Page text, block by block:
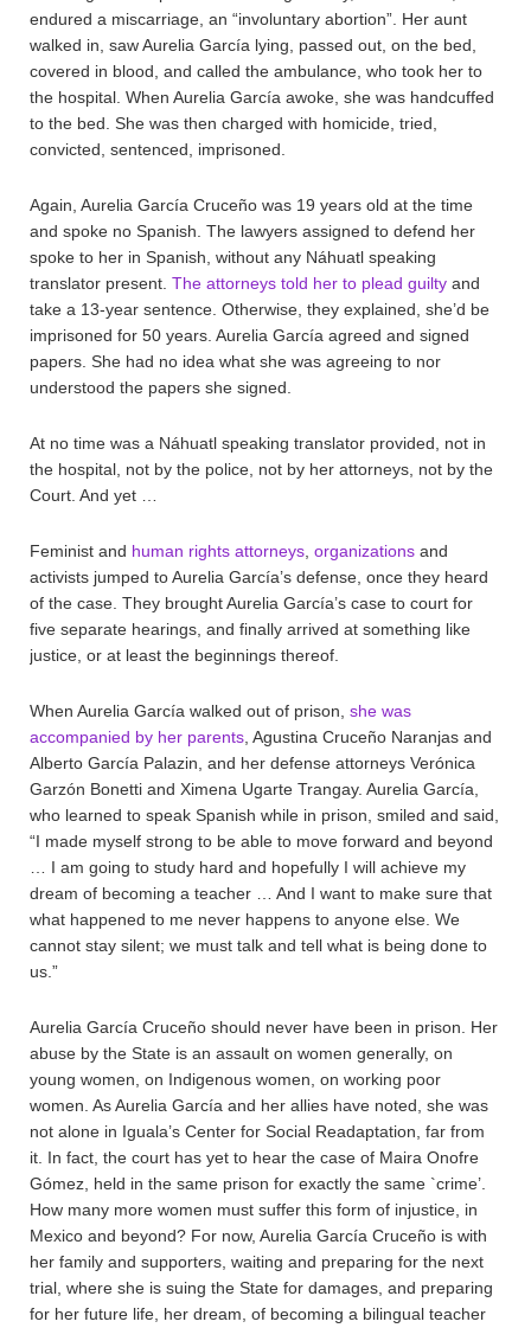
endured a miscarriage, an “involuntary abortion”. Her aunt
walked in, saw Aurelia García lying, passed out, on the bed,
covered in blood, and called the ambulance, who took her to
the hospital. When Aurelia García awoke, she was handcuffed
to the bed. She was then charged with homicide, tried,
convicted, sentenced, imprisoned.
Again, Aurelia García Cruceño was 19 years old at the time
and spoke no Spanish. The lawyers assigned to defend her
spoke to her in Spanish, without any Náhuatl speaking
translator present. The attorneys told her to plead guilty and
take a 13-year sentence. Otherwise, they explained, she’d be
imprisoned for 50 years. Aurelia García agreed and signed
papers. She had no idea what she was agreeing to nor
understood the papers she signed.
At no time was a Náhuatl speaking translator provided, not in
the hospital, not by the police, not by her attorneys, not by the
Court. And yet …
Feminist and human rights attorneys, organizations and
activists jumped to Aurelia García’s defense, once they heard
of the case. They brought Aurelia García’s case to court for
five separate hearings, and finally arrived at something like
justice, or at least the beginnings thereof.
When Aurelia García walked out of prison, she was
accompanied by her parents, Agustina Cruceño Naranjas and
Alberto García Palazin, and her defense attorneys Verónica
Garzón Bonetti and Ximena Ugarte Trangay. Aurelia García,
who learned to speak Spanish while in prison, smiled and said,
“I made myself strong to be able to move forward and beyond
… I am going to study hard and hopefully I will achieve my
dream of becoming a teacher … And I want to make sure that
what happened to me never happens to anyone else. We
cannot stay silent; we must talk and tell what is being done to
us.”
Aurelia García Cruceño should never have been in prison. Her
abuse by the State is an assault on women generally, on
young women, on Indigenous women, on working poor
women. As Aurelia García and her allies have noted, she was
not alone in Iguala’s Center for Social Readaptation, far from
it. In fact, the court has yet to hear the case of Maira Onofre
Gómez, held in the same prison for exactly the same `crime’.
How many more women must suffer this form of injustice, in
Mexico and beyond? For now, Aurelia García Cruceño is with
her family and supporters, waiting and preparing for the next
trial, where she is suing the State for damages, and preparing
for her future life, her dream, of becoming a bilingual teacher